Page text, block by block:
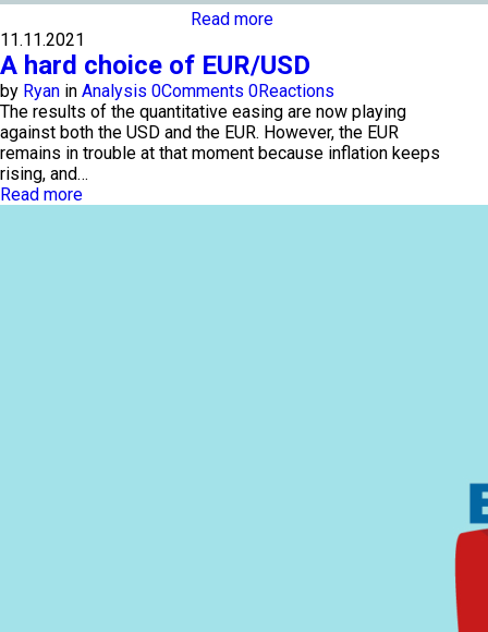
Read more
11.11.2021
A hard choice of EUR/USD
by Ryan in Analysis 0Comments 0Reactions
The results of the quantitative easing are now playing
against both the USD and the EUR. However, the EUR
remains in trouble at that moment because inflation keeps
rising, and…
Read more